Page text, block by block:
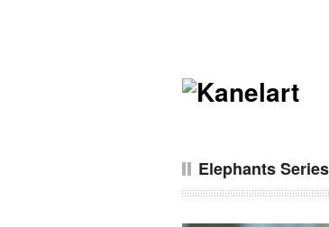
Elephants Series